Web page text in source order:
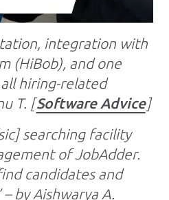
integration with
(HiBob), and one
hiring-related
T. [Software Advice]
searching facility
of JobAdder.
candidates and
by Aishwarya A.